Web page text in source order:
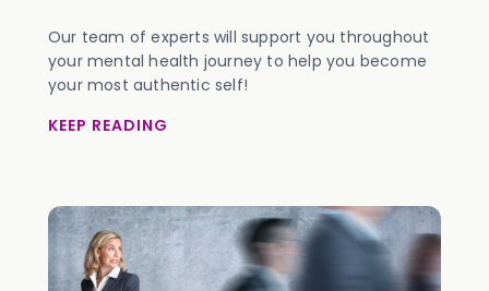
Our team of experts will support you throughout
your mental health journey to help you become
your most authentic self!
KEEP READING